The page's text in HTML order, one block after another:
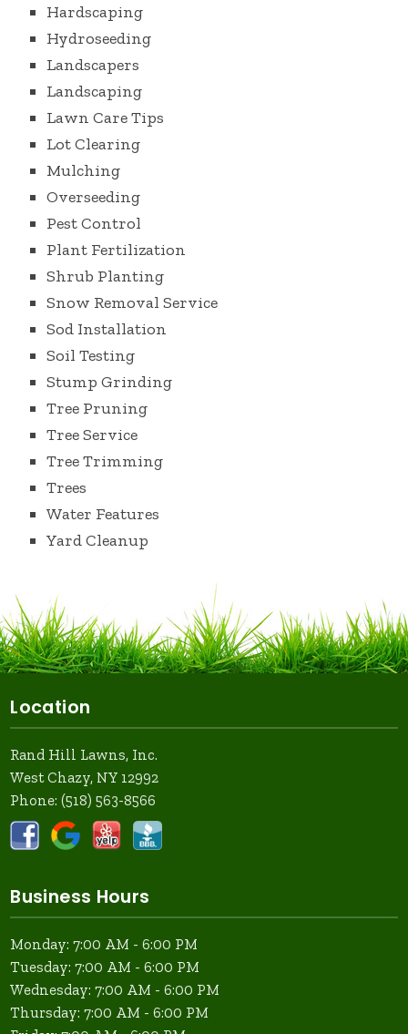
Hardscaping
Hydroseeding
Landscapers
Landscaping
Lawn Care Tips
Lot Clearing
Mulching
Overseeding
Pest Control
Plant Fertilization
Shrub Planting
Snow Removal Service
Sod Installation
Soil Testing
Stump Grinding
Tree Pruning
Tree Service
Tree Trimming
Trees
Water Features
Yard Cleanup
Location
Rand Hill Lawns, Inc.
West Chazy, NY 12992
Phone:(518) 563-8566
Business Hours
Monday: 7:00 AM - 6:00 PM
Tuesday: 7:00 AM - 6:00 PM
Wednesday: 7:00 AM - 6:00 PM
Thursday: 7:00 AM - 6:00 PM